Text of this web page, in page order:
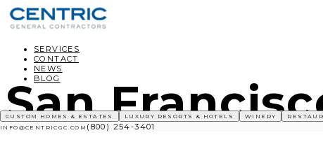
SERVICES
CONTACT
NEWS
BLOG
CUSTOM HOMES & ESTATES LUXURY RESORTS & HOTELS WINERY
INFO@CENTRICGC.COM (800) 254-3401
San